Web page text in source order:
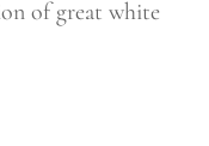
of great white